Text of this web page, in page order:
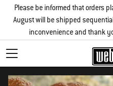
Please be informed that orders
August will be shipped
inconvenience and thank